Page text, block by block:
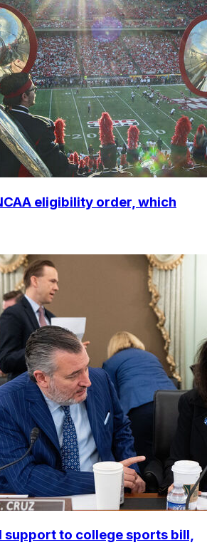
eligibility order, which
support to college sports bill,